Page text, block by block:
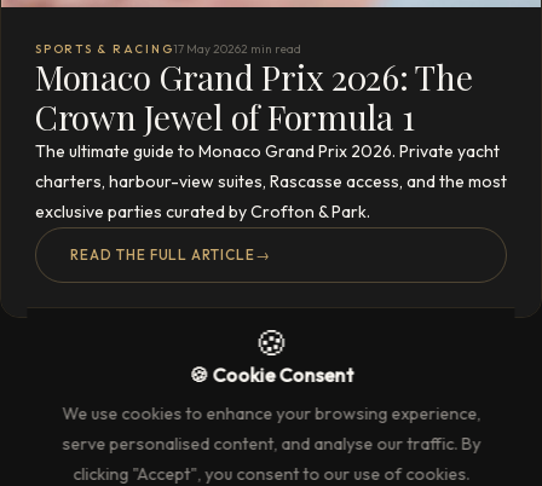
SPORTS & RACING17 May 20262 min read
Monaco Grand Prix 2026: The
Crown Jewel of Formula 1
The ultimate guide to Monaco Grand Prix 2026. Private yacht
charters, harbour-view suites, Rascasse access, and the most
exclusive parties curated by Crofton & Park.
READ THE FULL ARTICLE→
🍪
🍪 Cookie Consent
We use cookies to enhance your browsing experience,
serve personalised content, and analyse our traffic. By
clicking "Accept", you consent to our use of cookies.